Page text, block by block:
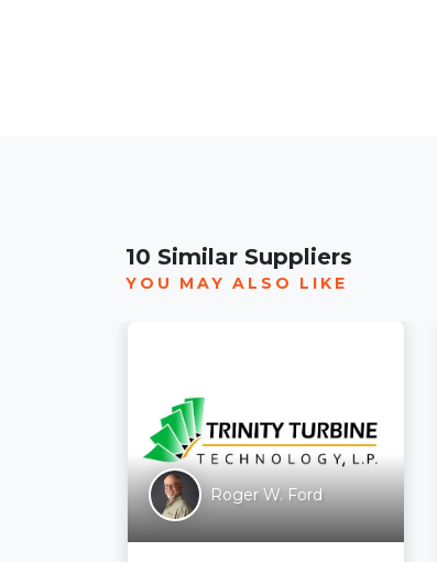
10 Similar Suppliers
YOU MAY ALSO LIKE
Roger W. Ford